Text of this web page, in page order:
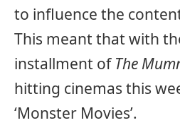
to influence the
This meant that with
installment of The
hitting cinemas this
‘Monster Movies’.